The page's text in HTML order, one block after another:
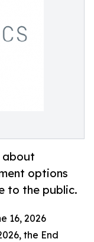
about
options
to the public.
16, 2026
the End